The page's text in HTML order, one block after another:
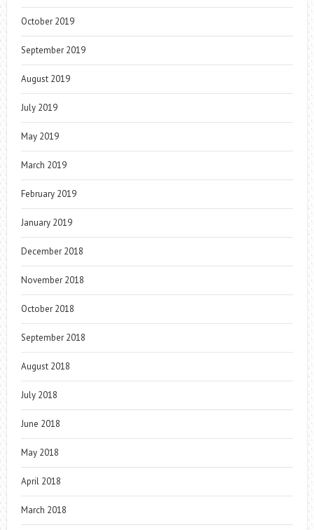
October 2019
September 2019
August 2019
July 2019
May 2019
March 2019
February 2019
January 2019
December 2018
November 2018
October 2018
September 2018
August 2018
July 2018
June 2018
May 2018
April 2018
March 2018